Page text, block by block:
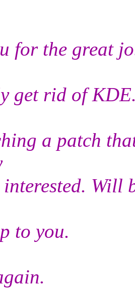
for the great
get rid of
a patch
Will
to you.